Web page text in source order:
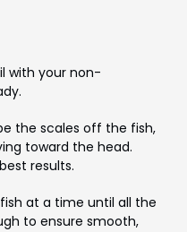
with your non-
the scales off the fish,
toward the head.
results.
at a time until all the
to ensure smooth,